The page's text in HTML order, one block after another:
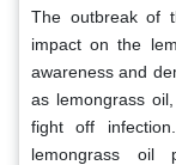
The outbreak of
impact on the
awareness and
as lemongrass
fight off
lemongrass oil